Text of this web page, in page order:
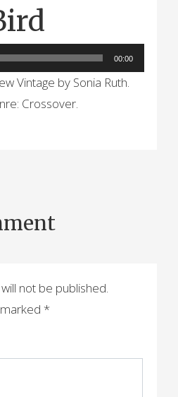
00:00
Vintage by Sonia Ruth.
Crossover.
not be published.
*